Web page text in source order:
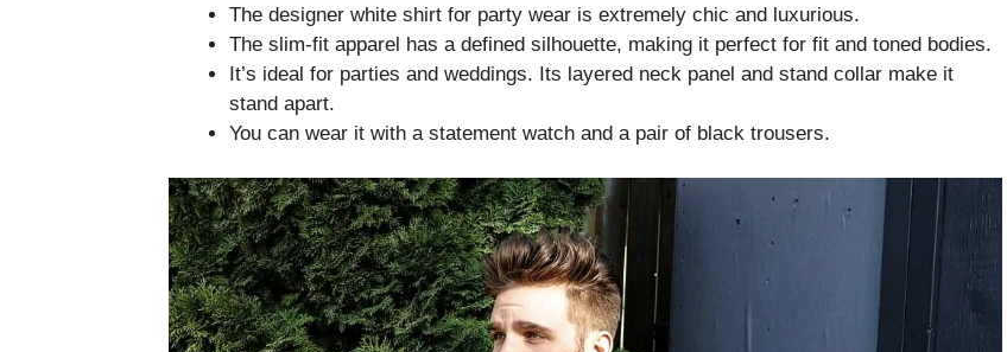
The designer white shirt for party wear is extremely chic and luxurious.
The slim-fit apparel has a defined silhouette, making it perfect for fit and toned bodies.
It’s ideal for parties and weddings. Its layered neck panel and stand collar make it
stand apart.
You can wear it with a statement watch and a pair of black trousers.